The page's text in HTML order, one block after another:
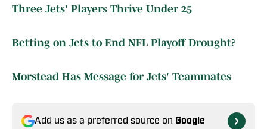
Three Jets' Players Thrive Under 25
Betting on Jets to End NFL Playoff Drought?
Morstead Has Message for Jets' Teammates
Add us as a preferred source on Google